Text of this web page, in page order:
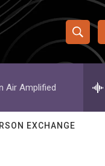
S
h
w
e
h
Q
Air Amplified
EXCHANGE